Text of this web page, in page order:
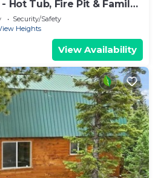
Hot Tub, Fire Pit & Family
Security/Safety
Heights
View Availability